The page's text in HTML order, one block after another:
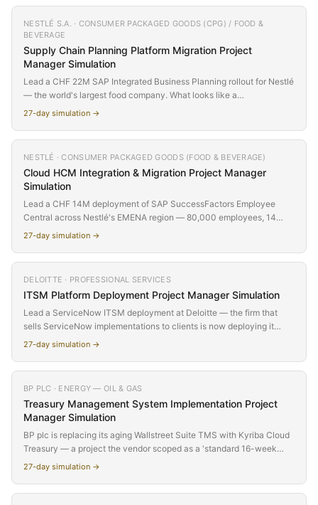
where downtime is measured in vehicles per hour.
NESTLÉ S.A. · CONSUMER PACKAGED GOODS (CPG) / FOOD &
BEVERAGE
Supply Chain Planning Platform Migration Project
Manager Simulation
Lead a CHF 22M SAP Integrated Business Planning rollout for Nestlé
— the world's largest food company. What looks like a
straightforward APO-to-IBP migration unravels as you discover that
learning algorithms. Navigate the gap between the project everyone
approved and the project that actually needs to be delivered.
27-day simulation →
NESTLÉ · CONSUMER PACKAGED GOODS (FOOD & BEVERAGE)
Cloud HCM Integration & Migration Project Manager
Simulation
Lead a CHF 14M deployment of SAP SuccessFactors Employee
Central across Nestlé's EMENA region — 80,000 employees, 14
countries, 4 time zones, 3 works councils, and a delivery team split
unaddressed for 14 hours while half the world sleeps, and a 'yes' in
one culture means something completely different in another.
27-day simulation →
DELOITTE · PROFESSIONAL SERVICES
ITSM Platform Deployment Project Manager Simulation
Lead a ServiceNow ITSM deployment at Deloitte — the firm that
sells ServiceNow implementations to clients is now deploying it
internally. Replace a 9-year-old BMC Remedy instance across 30
implementation to be a client showcase. The conflict builds slowly
until regional IT directors refuse to participate in UAT.
27-day simulation →
BP PLC · ENERGY — OIL & GAS
Treasury Management System Implementation Project
Manager Simulation
BP plc is replacing its aging Wallstreet Suite TMS with Kyriba Cloud
Treasury — a project the vendor scoped as a 'standard 16-week
deployment' across approximately 200 bank accounts. In reality, BP
27-day simulation →